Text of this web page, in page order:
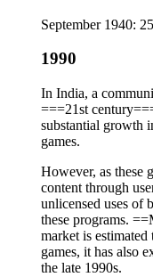
September 1940:
1990
In India, a
===21st
substantial growth
games.
However, as these
content through
unlicensed uses of
these programs.
market is
games, it has also
the late 1990s.